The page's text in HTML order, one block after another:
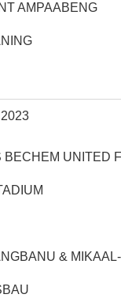
AMPAABENG
BECHEM UNITED
&